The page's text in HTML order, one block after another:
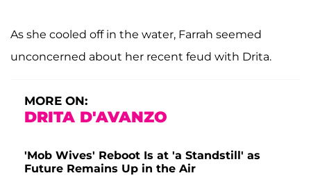
As she cooled off in the water, Farrah seemed
unconcerned about her recent feud with Drita.
MORE ON:
DRITA D'AVANZO
'Mob Wives' Reboot Is at 'a Standstill' as
Future Remains Up in the Air